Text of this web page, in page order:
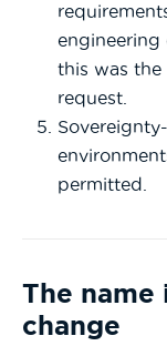
engineering
this was
request.
permitted.
The
change